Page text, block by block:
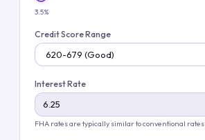
3.5%
Credit Score Range
Interest Rate
FHA rates are typically similar to conventional rates